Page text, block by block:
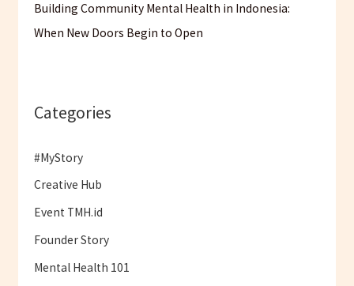
Building Community Mental Health in Indonesia:
When New Doors Begin to Open
Categories
#MyStory
Creative Hub
Event TMH.id
Founder Story
Mental Health 101